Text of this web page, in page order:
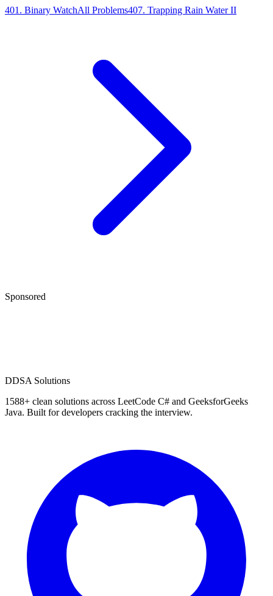
401 . Binary WatchAll Problems407. Trapping Rain Water II
Sponsored
DDSA Solutions
1588+ clean solutions across LeetCode C# and GeeksforGeeks
Java. Built for developers cracking the interview.